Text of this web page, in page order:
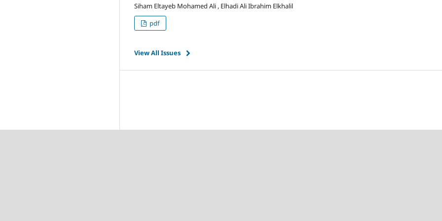
Siham Eltayeb Mohamed Ali , Elhadi Ali Ibrahim Elkhalil
pdf
View All Issues